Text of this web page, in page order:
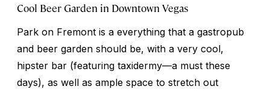
Cool Beer Garden in Downtown Vegas
Park on Fremont is a everything that a gastropub
and beer garden should be, with a very cool,
hipster bar (featuring taxidermy—a must these
days), as well as ample space to stretch out